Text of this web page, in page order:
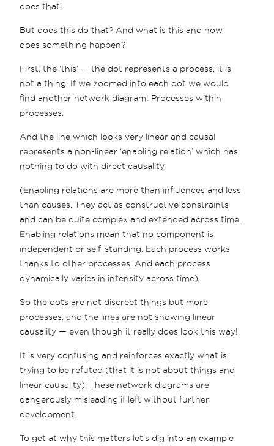
does that’.
But does this do that? And what is this and how
does something happen?
First, the ‘this’ — the dot represents a process, it is
not a thing. If we zoomed into each dot we would
find another network diagram! Processes within
processes.
And the line which looks very linear and causal
represents a non-linear ‘enabling relation’ which has
nothing to do with direct causality.
(Enabling relations are more than influences and less
than causes. They act as constructive constraints
and can be quite complex and extended across time.
Enabling relations mean that no component is
independent or self-standing. Each process works
thanks to other processes. And each process
dynamically varies in intensity across time).
So the dots are not discreet things but more
processes, and the lines are not showing linear
causality — even though it really does look this way!
It is very confusing and reinforces exactly what is
trying to be refuted (that it is not about things and
linear causality). These network diagrams are
dangerously misleading if left without further
development.
To get at why this matters let's dig into an example